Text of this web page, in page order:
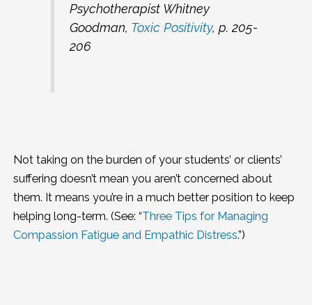
Psychotherapist Whitney
Goodman, Toxic Positivity, p. 205-
206
Not taking on the burden of your students’ or clients’
suffering doesn’t mean you aren’t concerned about
them. It means you’re in a much better position to keep
helping long-term. (See: “Three Tips for Managing
Compassion Fatigue and Empathic Distress.”)